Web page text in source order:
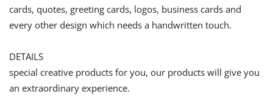
cards, quotes, greeting cards, logos, business cards and
every other design which needs a handwritten touch.
DETAILS
special creative products for you, our products will give you
an extraordinary experience.